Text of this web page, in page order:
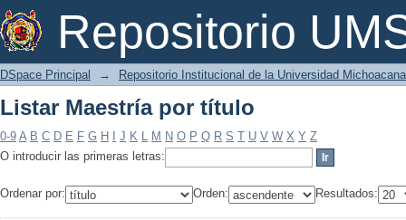
Repositorio
Listar Maestría por título
DSpace Principal → Repositorio Institucional de la Universidad
Listar Maestría por título
0-9 A B C D E F G H J K L M N O P Q R S T U V W X Y Z
O introducir las primeras letras:
Ordenar por: Orden: Resultados: